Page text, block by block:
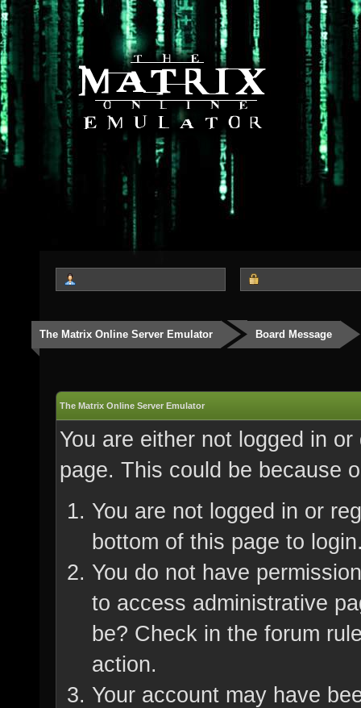
The Matrix Online Server Emulator Board Message
The Matrix Online Server Emulator
You are either not logged in
page. This could be because
You are not logged in or
bottom of this page to
You do not have
to access administrative
be? Check in the forum
action.
Your account may have